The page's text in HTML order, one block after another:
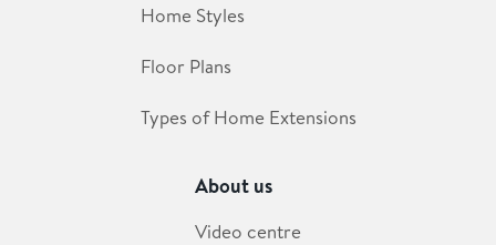
Home Styles
Floor Plans
Types of Home Extensions
About us
Video centre